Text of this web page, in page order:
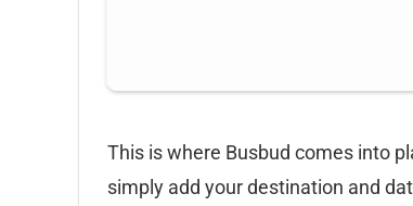
This is where Busbud comes into
simply add your destination and